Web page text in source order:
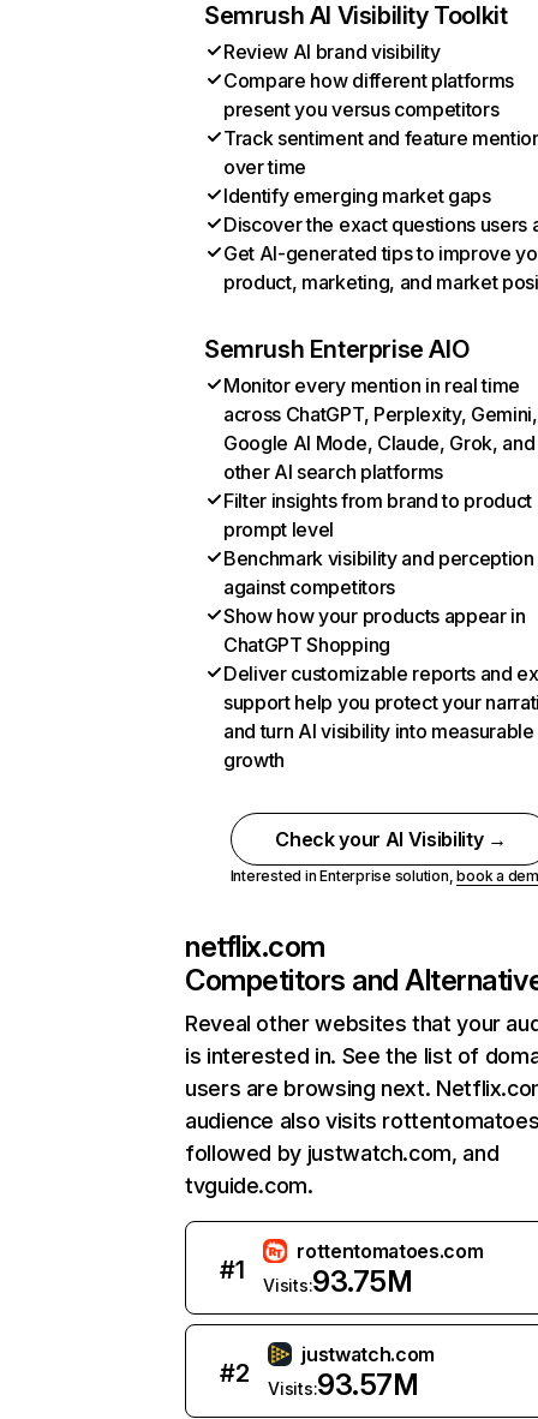
Semrush AI Visibility Toolkit
Review AI brand visibility
Compare how different platforms
present you versus competitors
Track sentiment and feature
over time
Identify emerging market gaps
Discover the exact questions users
Get AI-generated tips to improve
product, marketing, and market
Semrush Enterprise AIO
Monitor every mention in real time
across ChatGPT, Perplexity, Gemini,
Google AI Mode, Claude, Grok, and
other AI search platforms
Filter insights from brand to product
prompt level
Benchmark visibility and perception
against competitors
Show how your products appear in
ChatGPT Shopping
Deliver customizable reports and
support help you protect your
and turn AI visibility into measurable
growth
Check your AI Visibility →
Interested in Enterprise solution,book a
netflix.com
Competitors and
Reveal other websites that your
is interested in. See the list of
users are browsing next.
audience also visits
followed by justwatch.com, and
tvguide.com.
#1
rottentomatoes.com
Visits:93.75M
#2
justwatch.com
Visits:93.57M